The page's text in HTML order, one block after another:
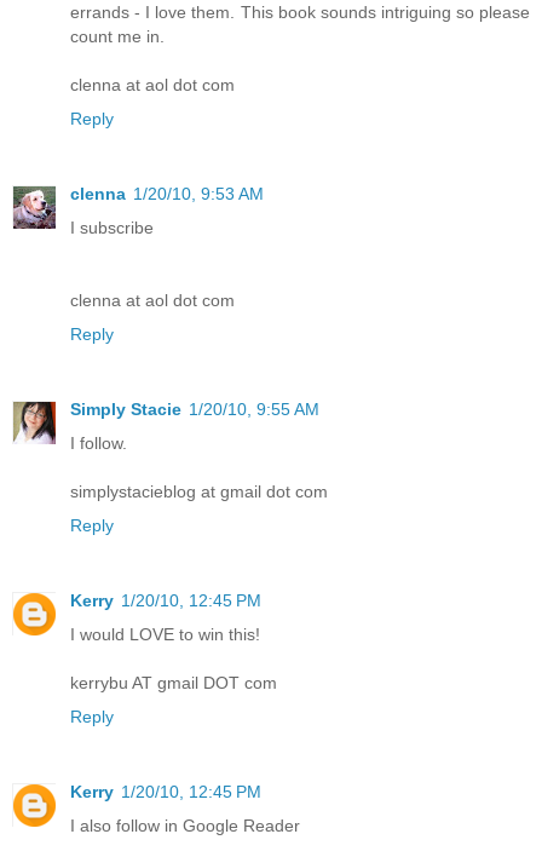
errands - I love them. This book sounds intriguing so please
count me in.
clenna at aol dot com
Reply
clenna 1/20/10, 9:53 AM
I subscribe
clenna at aol dot com
Reply
Simply Stacie 1/20/10, 9:55 AM
I follow.
simplystacieblog at gmail dot com
Reply
Kerry 1/20/10, 12:45 PM
I would LOVE to win this!
kerrybu AT gmail DOT com
Reply
Kerry 1/20/10, 12:45 PM
I also follow in Google Reader